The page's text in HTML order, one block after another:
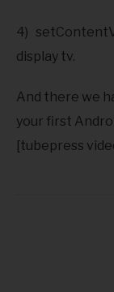
4)
display tv.
And there we
your first
[tubepress